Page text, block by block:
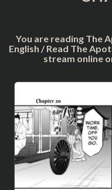
You are reading The
English / Read The
stream online